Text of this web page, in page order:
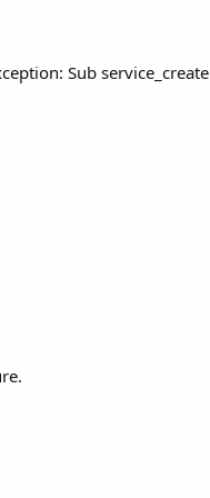
Sub service_create